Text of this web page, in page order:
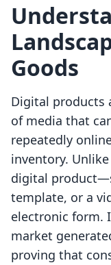
Goods
Digital products
of media that
repeatedly
inventory.
digital
template, or a
electronic form.
market
proving that